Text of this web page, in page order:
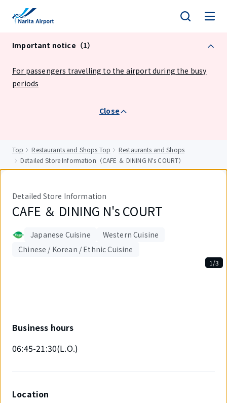
Important notice（1）
For passengers travelling to the airport during the busy
periods
Close
Top Restaurants and Shops Top
Restaurants and Shops
Detailed Store Information（CAFE ＆ DINING N's COURT）
Detailed Store Information
CAFE ＆ DINING N's COURT
Japanese Cuisine
Western Cuisine
Chinese / Korean / Ethnic Cuisine
items.
1/3
Business hours
06:45-21:30(L.O.)
Location